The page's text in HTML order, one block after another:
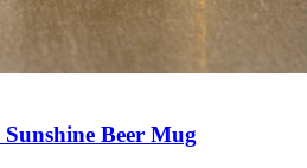
Beer Mug